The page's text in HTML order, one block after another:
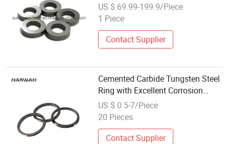
US $ 69.99-199.9/Piece
1 Piece
Contact Supplier
Cemented Carbide Tungsten Steel
Ring with Excellent Corrosion
Resistance
US $ 0.5-7/Piece
20 Pieces
Contact Supplier